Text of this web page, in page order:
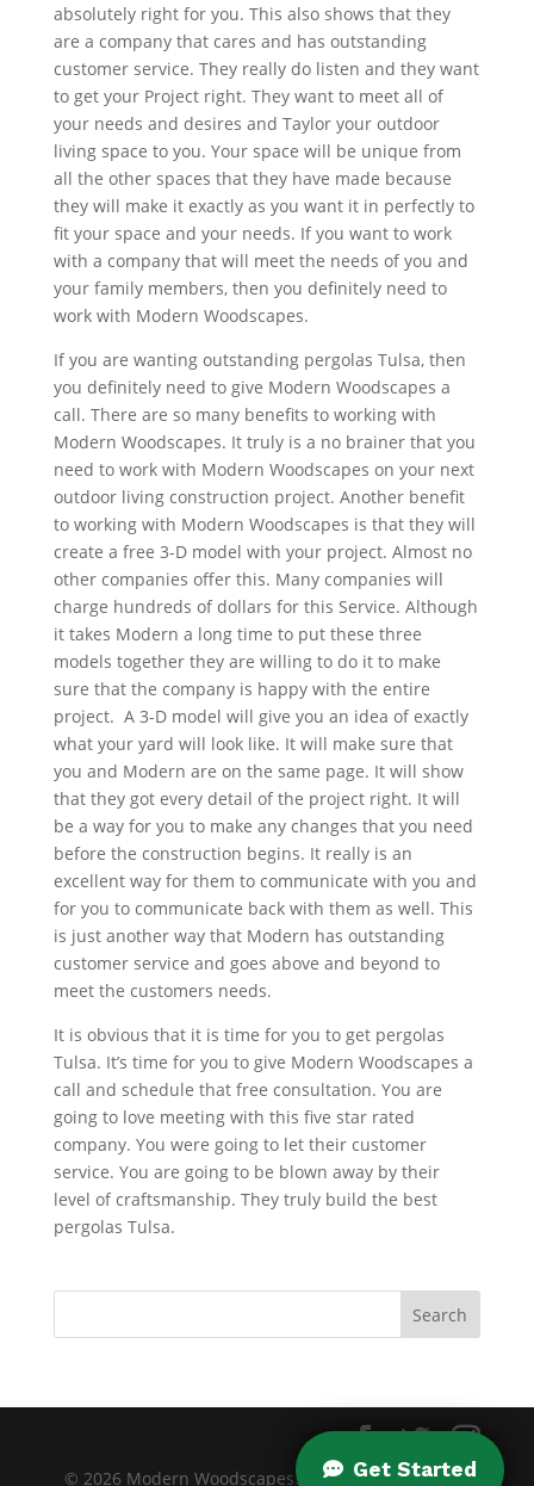
absolutely right for you. This also shows that they
are a company that cares and has outstanding
customer service. They really do listen and they want
to get your Project right. They want to meet all of
your needs and desires and Taylor your outdoor
living space to you. Your space will be unique from
all the other spaces that they have made because
they will make it exactly as you want it in perfectly to
fit your space and your needs. If you want to work
with a company that will meet the needs of you and
your family members, then you definitely need to
work with Modern Woodscapes.
If you are wanting outstanding pergolas Tulsa, then
you definitely need to give Modern Woodscapes a
call. There are so many benefits to working with
Modern Woodscapes. It truly is a no brainer that you
need to work with Modern Woodscapes on your next
outdoor living construction project. Another benefit
to working with Modern Woodscapes is that they will
create a free 3-D model with your project. Almost no
other companies offer this. Many companies will
charge hundreds of dollars for this Service. Although
it takes Modern a long time to put these three
models together they are willing to do it to make
sure that the company is happy with the entire
project. A 3-D model will give you an idea of exactly
what your yard will look like. It will make sure that
you and Modern are on the same page. It will show
that they got every detail of the project right. It will
be a way for you to make any changes that you need
before the construction begins. It really is an
excellent way for them to communicate with you and
for you to communicate back with them as well. This
is just another way that Modern has outstanding
customer service and goes above and beyond to
meet the customers needs.
It is obvious that it is time for you to get pergolas
Tulsa. It’s time for you to give Modern Woodscapes a
call and schedule that free consultation. You are
going to love meeting with this five star rated
company. You were going to let their customer
service. You are going to be blown away by their
level of craftsmanship. They truly build the best
pergolas Tulsa.
© 2026 Modern Woodscapes. All rights reserved. |